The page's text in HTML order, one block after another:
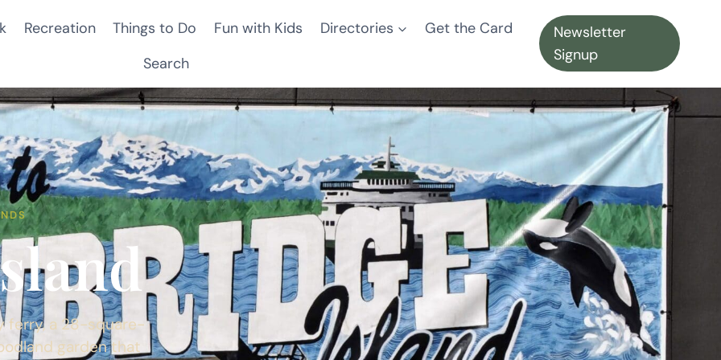
Recreation Things to Do Fun with Kids Directories
Get the Card
Search
Newsletter
Signup
ferry, a 28-square-
garden that